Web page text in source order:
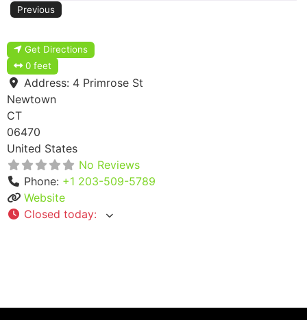
Previous
Get Directions
0 feet
Address: 4 Primrose St
Newtown
CT
06470
United States
No Reviews
Phone: +1 203-509-5789
Website
Closed today: